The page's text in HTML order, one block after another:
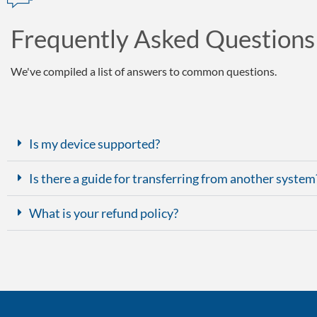
Frequently Asked Questions
We've compiled a list of answers to common questions.
Is my device supported?
Is there a guide for transferring from another
What is your refund policy?